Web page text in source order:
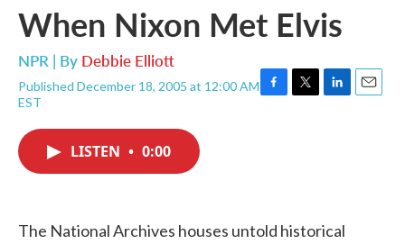
When Nixon Met Elvis
NPR | By Debbie Elliott
Published December 18, 2005 at 12:00 AM
EST
F
T
L
E
LISTEN • 0:00
The National Archives houses untold historical